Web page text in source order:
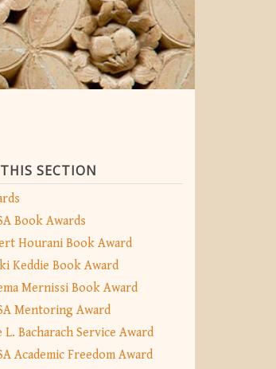
SECTION
Book Awards
Hourani Book Award
Keddie Book Award
Mernissi Book Award
Mentoring Award
L. Bacharach Service Award
Academic Freedom Award